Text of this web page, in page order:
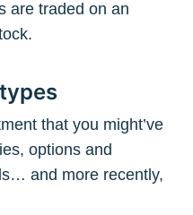
are traded on an
that you might’ve
options and
and more recently,